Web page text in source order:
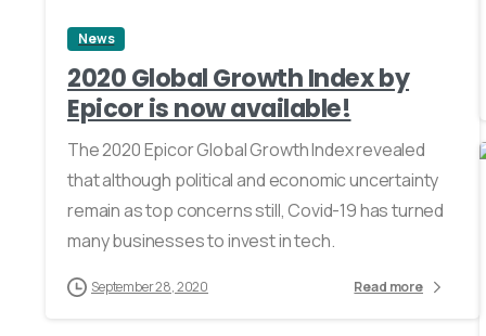
News
2020 Global Growth Index by
Epicor is now available!
The 2020 Epicor Global Growth Index revealed
that although political and economic uncertainty
remain as top concerns still, Covid-19 has turned
many businesses to invest in tech.
September 28, 2020 Read more